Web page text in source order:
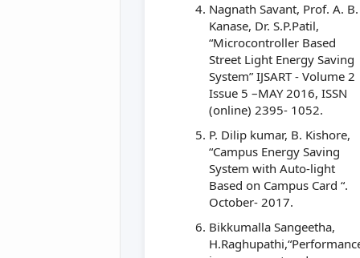
Nagnath Savant, Prof. A. B.
Kanase, Dr. S.P.Patil,
“Microcontroller Based
Street Light Energy Saving
System” IJSART - Volume 2
Issue 5 –MAY 2016, ISSN
(online) 2395- 1052.
P. Dilip kumar, B. Kishore,
“Campus Energy Saving
System with Auto-light
Based on Campus Card “.
October- 2017.
Bikkumalla Sangeetha,